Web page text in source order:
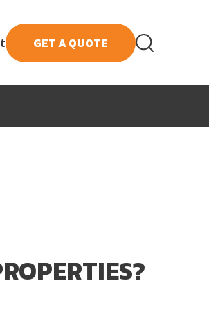
GET A QUOTE